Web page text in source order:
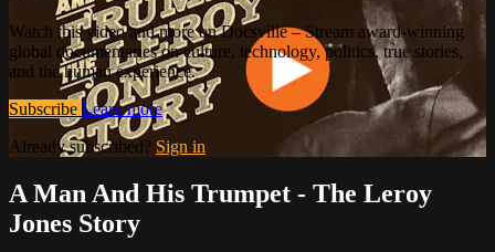
Watch this video and more on Docsville – Stream award-winning
global documentaries on culture, technology, politics, true stories,
and the human experience.
Subscribe Learn more
Already subscribed? Sign in
A Man And His Trumpet - The Leroy
Jones Story